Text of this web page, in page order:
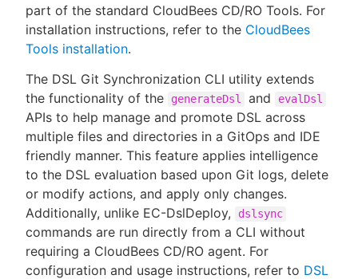
part of the standard CloudBees CD/RO Tools. For
installation instructions, refer to the CloudBees
Tools installation.
The DSL Git Synchronization CLI utility extends
the functionality of the
generateDsl and evalDsl
APIs to help manage and promote DSL across
multiple files and directories in a GitOps and IDE
friendly manner. This feature applies intelligence
to the DSL evaluation based upon Git logs, delete
or modify actions, and apply only changes.
Additionally, unlike EC-DslDeploy,
dslsync
commands are run directly from a CLI without
requiring a CloudBees CD/RO agent. For
configuration and usage instructions, refer to DSL